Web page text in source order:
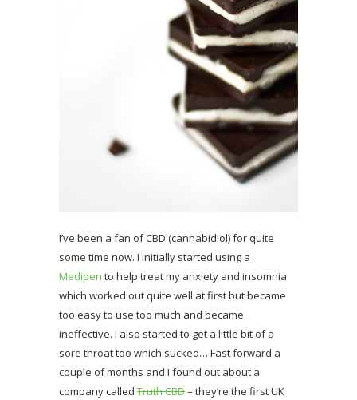
I’ve been a fan of CBD (cannabidiol) for quite
some time now. I initially started using a
Medipen to help treat my anxiety and insomnia
which worked out quite well at first but became
too easy to use too much and became
ineffective. I also started to get a little bit of a
sore throat too which sucked… Fast forward a
couple of months and I found out about a
company called Truth CBD– they’re the first UK